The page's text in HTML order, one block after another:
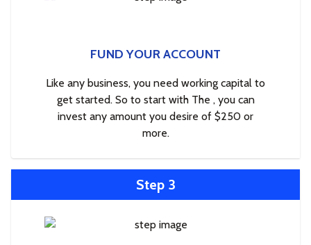
FUND YOUR ACCOUNT
Like any business, you need working capital to
get started. So to start with The , you can
invest any amount you desire of $250 or
more.
Step 3